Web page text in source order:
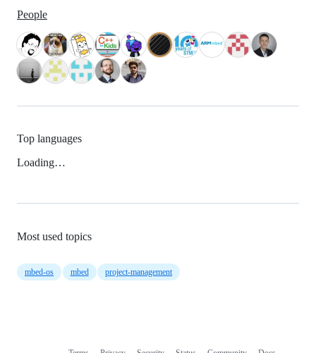
People
Top languages
Loading…
Most used topics
mbed-os mbed project-management